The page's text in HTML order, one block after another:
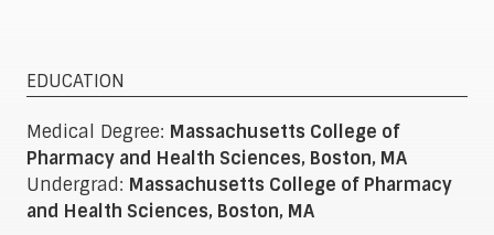
EDUCATION
Medical Degree: Massachusetts College of
Pharmacy and Health Sciences, Boston, MA
Undergrad: Massachusetts College of Pharmacy
and Health Sciences, Boston, MA